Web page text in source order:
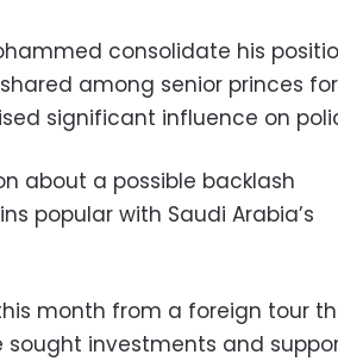
consolidate his
among senior princes for
significant influence on
about a possible backlash
popular with Saudi Arabia’s
month from a foreign tour
sought investments and